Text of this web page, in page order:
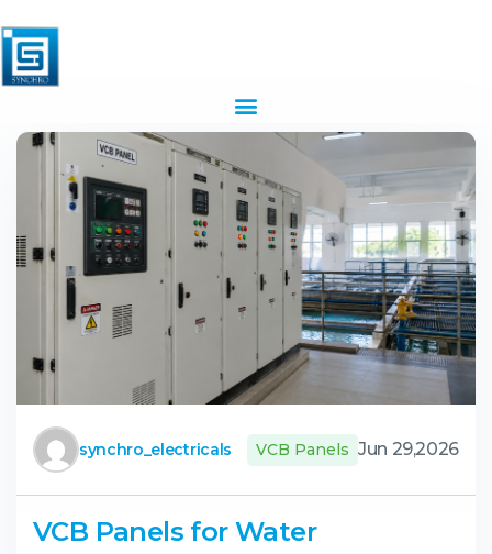
synchro_electricals VCB Panels Jun 29,2026
VCB Panels for Water